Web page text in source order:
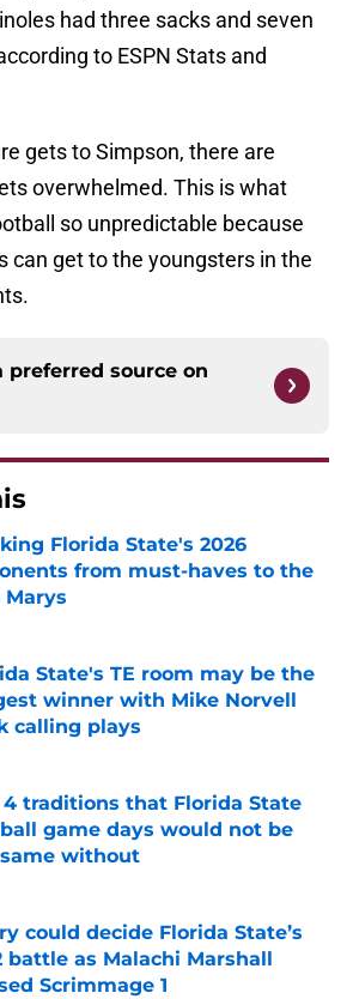
had three sacks and seven
to ESPN Stats and
gets to Simpson, there are
overwhelmed. This is what
so unpredictable because
can get to the youngsters in the
preferred source on
Florida State's 2026
from must-haves to the
Marys
by on Invalid Date
State's TE room may be the
winner with Mike Norvell
calling plays
by on Invalid Date
4 traditions that Florida State
game days would not be
without
by on Invalid Date
could decide Florida State’s
battle as Malachi Marshall
Scrimmage 1